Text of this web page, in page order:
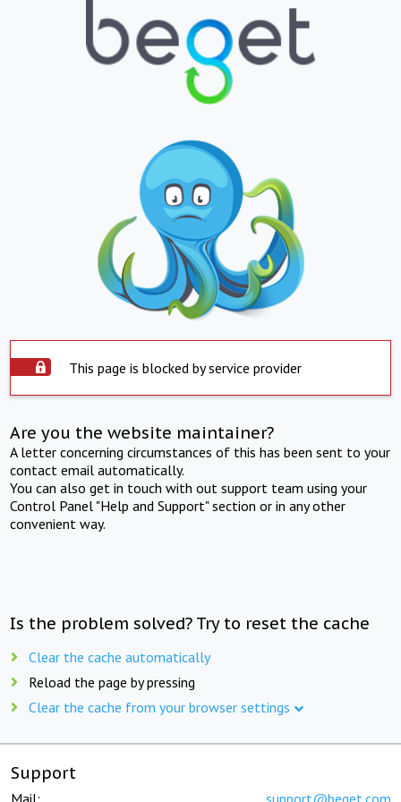
This page is blocked by service provider
Are you the website maintainer?
A letter concerning circumstances of this has been sent to your
contact email automatically.
You can also get in touch with out support team using your
Control Panel "Help and Support" section or in any other
convenient way.
Is the problem solved? Try to reset the cache
Clear the cache automatically
Reload the page by pressing
Clear the cache from your browser settings
Support
Mail: support@beget.com